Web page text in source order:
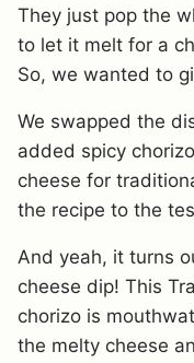
They just pop the
to let it melt for a
So, we wanted to
We swapped the
added spicy
cheese for
the recipe to the
And yeah, it turns
cheese dip! This
chorizo is
the melty cheese